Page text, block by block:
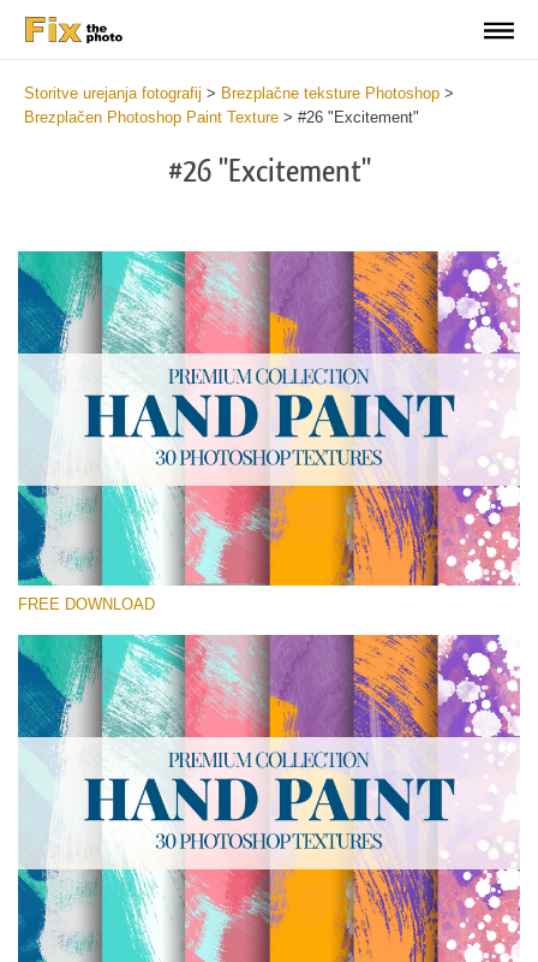
Storitve urejanja fotografij > Brezplačne teksture Photoshop >
Brezplačen Photoshop Paint Texture > #26 "Excitement"
#26 "Excitement"
Please select
Hand Painted
(30 Textures)
Large 6000*4000px
Entire Collection
(1783 Overlays)
Large 6000*4000px
Free download
FREE DOWNLOAD